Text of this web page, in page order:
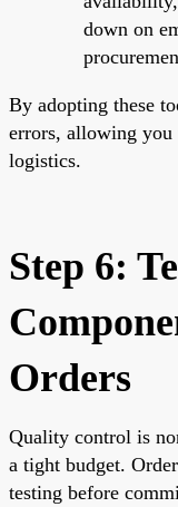
down on
By adopting these
errors, allowing you
logistics.
Step 6:
Orders
Quality control is
a tight budget.
testing before